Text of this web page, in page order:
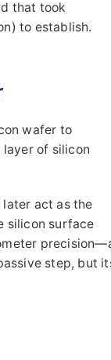
that took
to establish.
wafer to
layer of silicon
act as the
silicon surface
step, but